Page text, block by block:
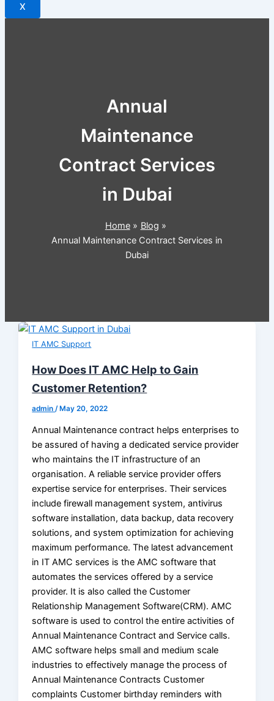
X
Annual
Maintenance
Contract Services
in Dubai
Home
Blog
Annual Maintenance Contract Services in
Dubai
IT AMC Support
How Does IT AMC Help to Gain
Customer Retention?
admin/May 20, 2022
Annual Maintenance contract helps enterprises to
be assured of having a dedicated service provider
who maintains the IT infrastructure of an
organisation. A reliable service provider offers
expertise service for enterprises. Their services
include firewall management system, antivirus
software installation, data backup, data recovery
solutions, and system optimization for achieving
maximum performance. The latest advancement
in IT AMC services is the AMC software that
automates the services offered by a service
provider. It is also called the Customer
Relationship Management Software(CRM). AMC
software is used to control the entire activities of
Annual Maintenance Contract and Service calls.
AMC software helps small and medium scale
industries to effectively manage the process of
Annual Maintenance Contracts Customer
complaints Customer birthday reminders with